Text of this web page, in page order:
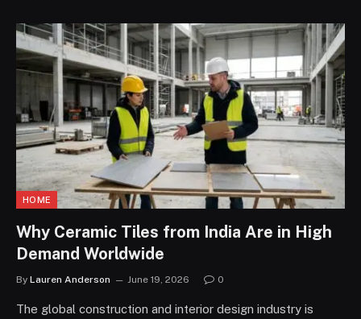
HOME
Why Ceramic Tiles from India Are in High
Demand Worldwide
By Lauren Anderson June 19, 2026 0
The global construction and interior design industry is